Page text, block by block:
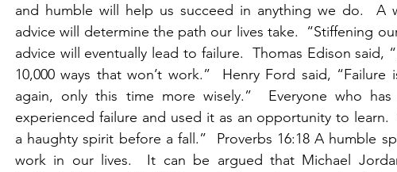
and humble will help us succeed in anything we do.  A
advice will determine the path our lives take.  “Stiffening
advice will eventually lead to failure.  Thomas Edison said,
10,000 ways that won’t work.”  Henry Ford said,
again, only this time more wisely.”  Everyone who
experienced failure and used it as an opportunity to
a haughty spirit before a fall.”  Proverbs 16:18 A humble
work in our lives.  It can be argued that Michael